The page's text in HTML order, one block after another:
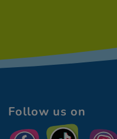
Follow us on